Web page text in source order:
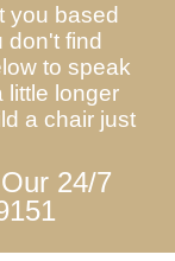
you based
don't find
to speak
little longer
a chair just
24/7